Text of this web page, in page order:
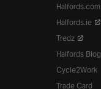
Halfords.com
Halfords.ie
Tredz
Halfords Blog
Cycle2Work
Trade Card